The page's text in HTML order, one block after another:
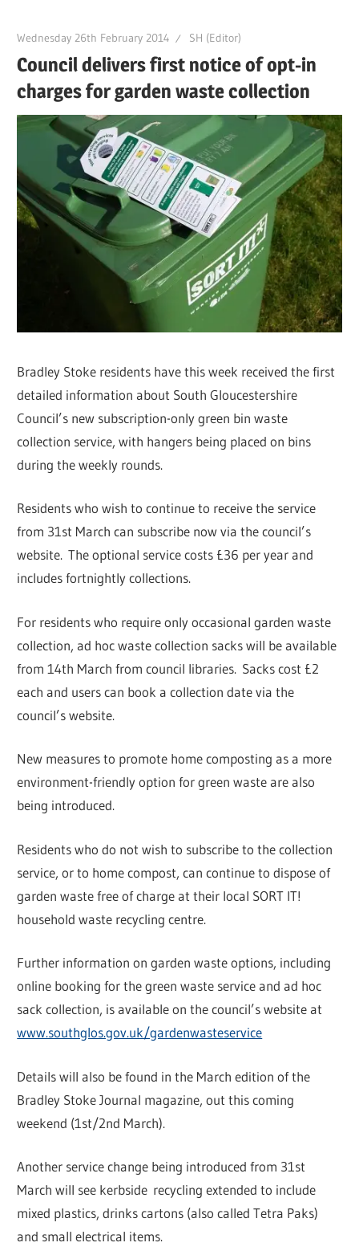
Wednesday 26th February 2014 SH (Editor)
Council delivers first notice of opt-in
charges for garden waste collection
Bradley Stoke residents have this week received the first
detailed information about South Gloucestershire
Council’s new subscription-only green bin waste
collection service, with hangers being placed on bins
during the weekly rounds.
Residents who wish to continue to receive the service
from 31st March can subscribe now via the council’s
website. The optional service costs £36 per year and
includes fortnightly collections.
For residents who require only occasional garden waste
collection, ad hoc waste collection sacks will be available
from 14th March from council libraries. Sacks cost £2
each and users can book a collection date via the
council’s website.
New measures to promote home composting as a more
environment-friendly option for green waste are also
being introduced.
Residents who do not wish to subscribe to the collection
service, or to home compost, can continue to dispose of
garden waste free of charge at their local SORT IT!
household waste recycling centre.
Further information on garden waste options, including
online booking for the green waste service and ad hoc
sack collection, is available on the council’s website at
www.southglos.gov.uk/gardenwasteservice
Details will also be found in the March edition of the
Bradley Stoke Journal magazine, out this coming
weekend (1st/2nd March).
Another service change being introduced from 31st
March will see kerbside recycling extended to include
mixed plastics, drinks cartons (also called Tetra Paks)
and small electrical items.